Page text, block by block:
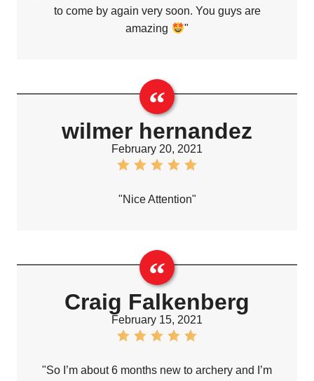
to come by again very soon. You guys are
amazing
"
wilmer hernandez
February 20, 2021
"Nice Attention"
Craig Falkenberg
February 15, 2021
"So I’m about 6 months new to archery and I’m